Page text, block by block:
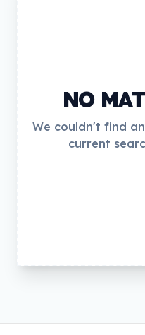
NO
We couldn't find
current